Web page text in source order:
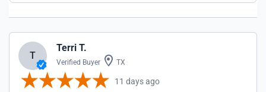
T
Terri T.
Verified Buyer TX
11 days ago